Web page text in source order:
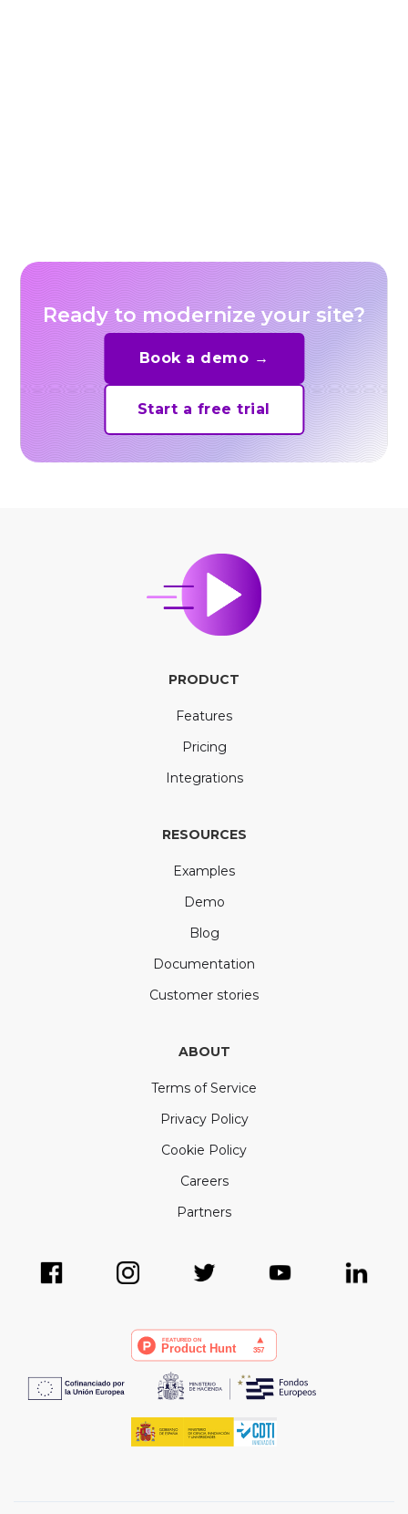
Ready to modernize your site?
Book a demo →
Start a free trial
PRODUCT
Features
Pricing
Integrations
RESOURCES
Examples
Demo
Blog
Documentation
Customer stories
ABOUT
Terms of Service
Privacy Policy
Cookie Policy
Careers
Partners